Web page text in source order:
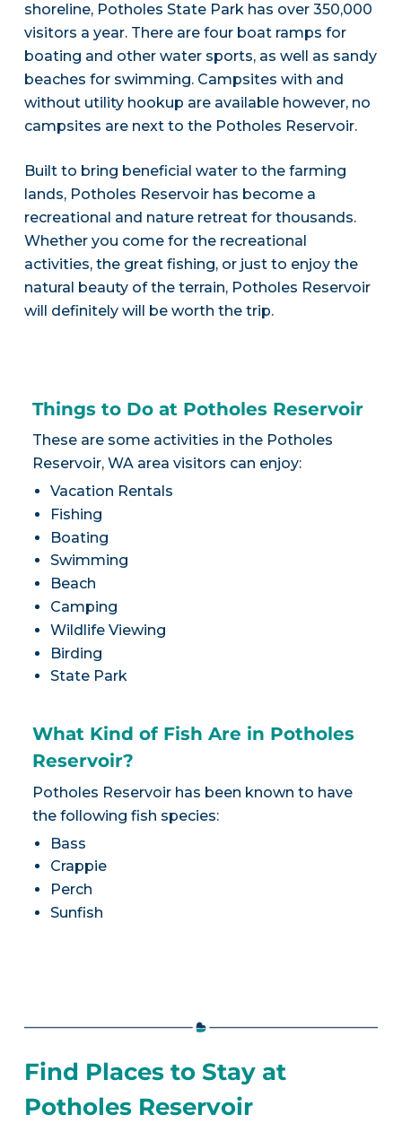
shoreline, Potholes State Park has over 350,000
visitors a year. There are four boat ramps for
boating and other water sports, as well as sandy
beaches for swimming. Campsites with and
without utility hookup are available however, no
campsites are next to the Potholes Reservoir.
Built to bring beneficial water to the farming
lands, Potholes Reservoir has become a
recreational and nature retreat for thousands.
Whether you come for the recreational
activities, the great fishing, or just to enjoy the
natural beauty of the terrain, Potholes Reservoir
will definitely will be worth the trip.
Things to Do at Potholes Reservoir
These are some activities in the Potholes
Reservoir, WA area visitors can enjoy:
Vacation Rentals
Fishing
Boating
Swimming
Beach
Camping
Wildlife Viewing
Birding
State Park
What Kind of Fish Are in Potholes
Reservoir?
Potholes Reservoir has been known to have
the following fish species:
Bass
Crappie
Perch
Sunfish
Find Places to Stay at
Potholes Reservoir